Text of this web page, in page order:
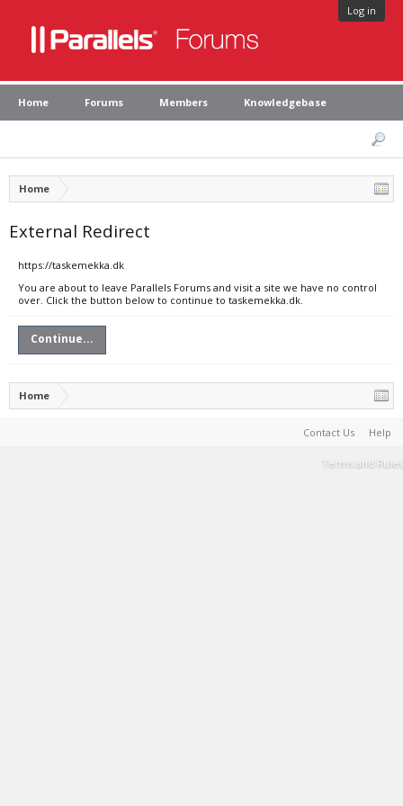
Log in
Home Forums Members Knowledgebase
Home
External Redirect
https://taskemekka.dk
You are about to leave Parallels Forums and visit a site we have no control
over. Click the button below to continue to taskemekka.dk.
Continue...
Home
Contact Us Help
Terms and Rules